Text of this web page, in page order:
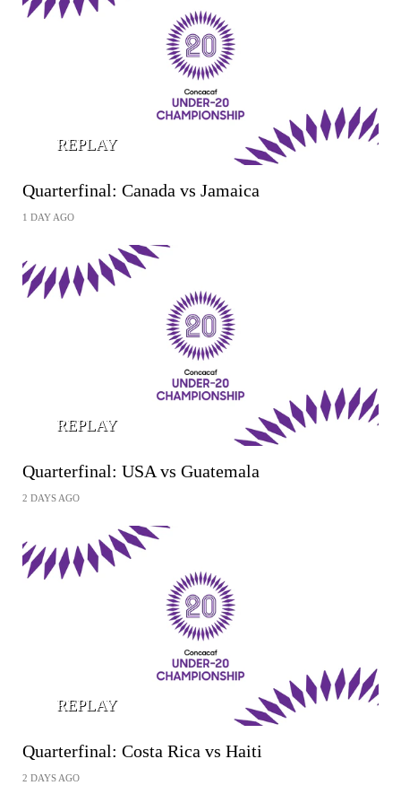
REPLAY
Quarterfinal: Canada vs Jamaica
1 DAY AGO
REPLAY
Quarterfinal: USA vs Guatemala
2 DAYS AGO
REPLAY
Quarterfinal: Costa Rica vs Haiti
2 DAYS AGO